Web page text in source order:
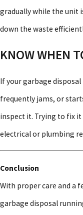
gradually while the unit
down the waste
KNOW WHEN
If your garbage
frequently jams, or
inspect it. Trying to fix
electrical or plumbing
Conclusion
With proper care and a
garbage disposal